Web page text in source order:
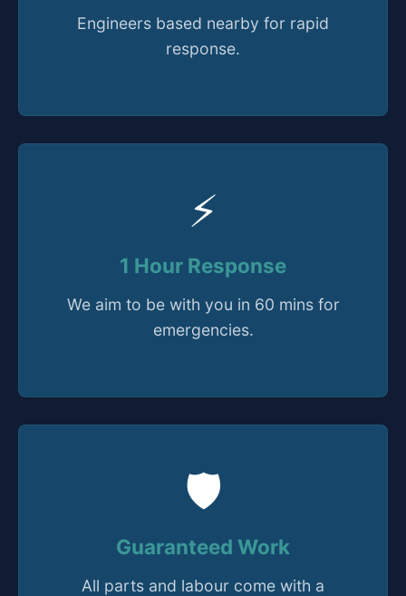
Engineers based nearby for rapid
response.
⚡
1 Hour Response
We aim to be with you in 60 mins for
emergencies.
🛡️
Guaranteed Work
All parts and labour come with a